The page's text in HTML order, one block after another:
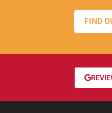
FIND